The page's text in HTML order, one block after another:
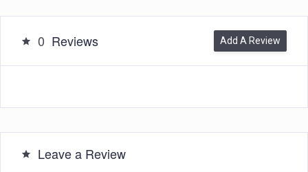
0 Reviews Add A Review
Leave a Review